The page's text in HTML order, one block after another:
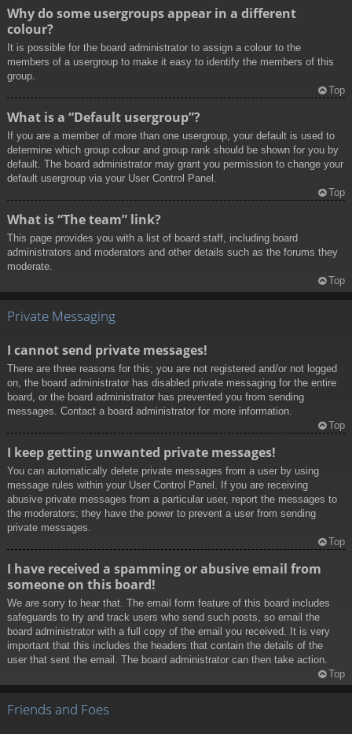
Why do some usergroups appear in a different
colour?
It is possible for the board administrator to assign a colour to the
members of a usergroup to make it easy to identify the members of this
group.
Top
What is a “Default usergroup”?
If you are a member of more than one usergroup, your default is used to
determine which group colour and group rank should be shown for you by
default. The board administrator may grant you permission to change your
default usergroup via your User Control Panel.
Top
What is “The team” link?
This page provides you with a list of board staff, including board
administrators and moderators and other details such as the forums they
moderate.
Top
Private Messaging
I cannot send private messages!
There are three reasons for this; you are not registered and/or not logged
on, the board administrator has disabled private messaging for the entire
board, or the board administrator has prevented you from sending
messages. Contact a board administrator for more information.
Top
I keep getting unwanted private messages!
You can automatically delete private messages from a user by using
message rules within your User Control Panel. If you are receiving
abusive private messages from a particular user, report the messages to
the moderators; they have the power to prevent a user from sending
private messages.
Top
I have received a spamming or abusive email from
someone on this board!
We are sorry to hear that. The email form feature of this board includes
safeguards to try and track users who send such posts, so email the
board administrator with a full copy of the email you received. It is very
important that this includes the headers that contain the details of the
user that sent the email. The board administrator can then take action.
Top
Friends and Foes